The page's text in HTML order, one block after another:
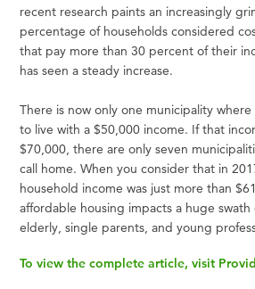
recent research paints an increasingly
percentage of households considered
that pay more than 30 percent of their
has seen a steady increase.
There is now only one municipality
to live with a $50,000 income. If that
$70,000, there are only seven
call home. When you consider that in
household income was just more than
affordable housing impacts a huge
elderly, single parents, and young
To view the complete article, visit